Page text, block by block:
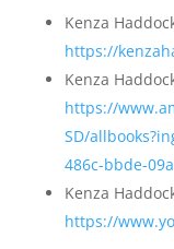
Kenza
https://
Kenza
https://
SD/
486c-bbde-
Kenza
https://